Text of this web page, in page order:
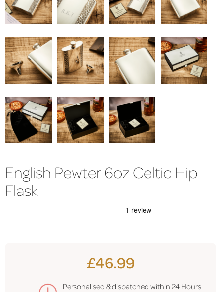
English Pewter 6oz Celtic Hip
Flask
£46.99
Personalised & dispatched within 24 Hours